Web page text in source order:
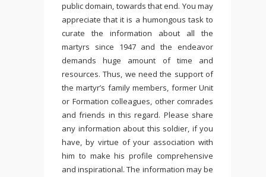
public domain, towards that end. You may
appreciate that it is a humongous task to
curate the information about all the
martyrs since 1947 and the endeavor
demands huge amount of time and
resources. Thus, we need the support of
the martyr’s family members, former Unit
or Formation colleagues, other comrades
and friends in this regard. Please share
any information about this soldier, if you
have, by virtue of your association with
him to make his profile comprehensive
and inspirational. The information may be